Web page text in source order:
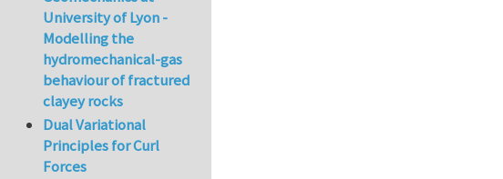
University of Lyon -
Modelling the
hydromechanical-gas
behaviour of fractured
clayey rocks
Dual Variational
Principles for Curl
Forces